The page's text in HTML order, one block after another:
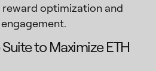
optimization and
to Maximize ETH